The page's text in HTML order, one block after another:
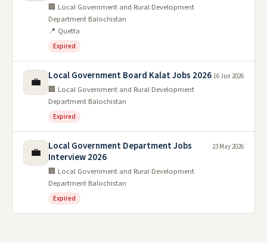
🏢 Local Government and Rural Development
Department Balochistan
📍 Quetta
Expired
💼 Local Government Board Kalat Jobs 2026
🏢 Local Government and Rural Development
Department Balochistan
Expired
16 Jun 2026
💼
Local Government Department Jobs
Interview 2026
🏢 Local Government and Rural Development
Department Balochistan
Expired
23 May 2026